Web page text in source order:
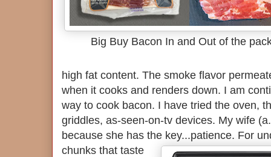
Big Buy Bacon In and Out of the
high fat content. The smoke flavor
when it cooks and renders down. I am
way to cook bacon. I have tried the oven,
griddles, as-seen-on-tv devices. My wife
because she has the key...patience. For
chunks that taste